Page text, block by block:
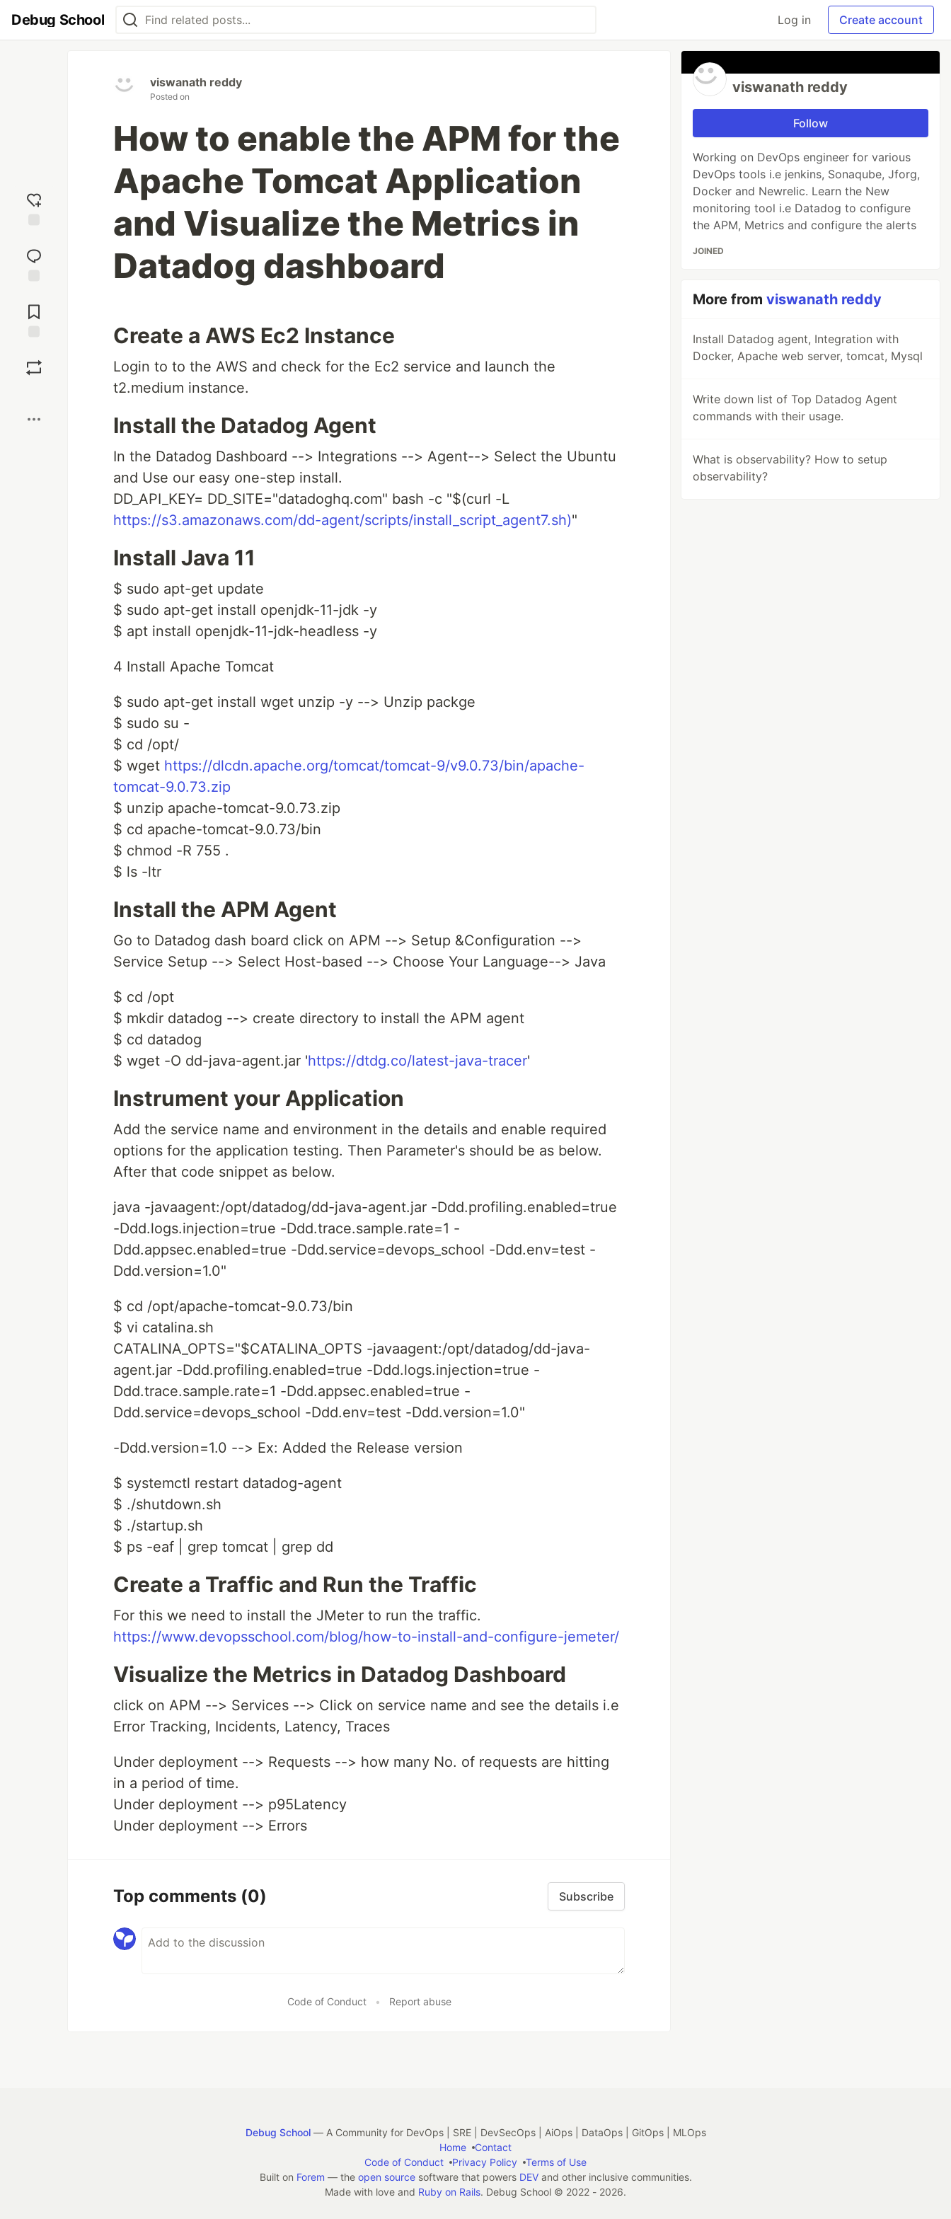
Debug School Log in Create account
reaction
Comments
viswanath reddy
Posted on
How to enable the APM for the
Apache Tomcat Application
and Visualize the Metrics in
Datadog dashboard
Create a AWS Ec2 Instance
Login to to the AWS and check for the Ec2 service and launch the
t2.medium instance.
Install the Datadog Agent
In the Datadog Dashboard --> Integrations --> Agent--> Select the Ubuntu
and Use our easy one-step install.
DD_API_KEY= DD_SITE="datadoghq.com" bash -c "$(curl -L
https://s3.amazonaws.com/dd-agent/scripts/install_script_agent7.sh)"
Install Java 11
$ sudo apt-get update
$ sudo apt-get install openjdk-11-jdk -y
$ apt install openjdk-11-jdk-headless -y
4 Install Apache Tomcat
$ sudo apt-get install wget unzip -y --> Unzip packge
$ sudo su -
$ cd /opt/
$ wget https://dlcdn.apache.org/tomcat/tomcat-9/v9.0.73/bin/apache-
tomcat-9.0.73.zip
$ unzip apache-tomcat-9.0.73.zip
$ cd apache-tomcat-9.0.73/bin
$ chmod -R 755 .
$ ls -ltr
Install the APM Agent
Go to Datadog dash board click on APM --> Setup &Configuration -->
Service Setup --> Select Host-based --> Choose Your Language--> Java
$ cd /opt
$ mkdir datadog --> create directory to install the APM agent
$ cd datadog
$ wget -O dd-java-agent.jar 'https://dtdg.co/latest-java-tracer'
Instrument your Application
Add the service name and environment in the details and enable required
options for the application testing. Then Parameter's should be as below.
After that code snippet as below.
java -javaagent:/opt/datadog/dd-java-agent.jar -Ddd.profiling.enabled=true
-Ddd.logs.injection=true -Ddd.trace.sample.rate=1 -
Ddd.appsec.enabled=true -Ddd.service=devops_school -Ddd.env=test -
Ddd.version=1.0"
$ cd /opt/apache-tomcat-9.0.73/bin
$ vi catalina.sh
CATALINA_OPTS="$CATALINA_OPTS -javaagent:/opt/datadog/dd-java-
agent.jar -Ddd.profiling.enabled=true -Ddd.logs.injection=true -
Ddd.trace.sample.rate=1 -Ddd.appsec.enabled=true -
Ddd.service=devops_school -Ddd.env=test -Ddd.version=1.0"
-Ddd.version=1.0 --> Ex: Added the Release version
$ systemctl restart datadog-agent
$ ./shutdown.sh
$ ./startup.sh
$ ps -eaf | grep tomcat | grep dd
Create a Traffic and Run the Traffic
For this we need to install the JMeter to run the traffic.
https://www.devopsschool.com/blog/how-to-install-and-configure-jemeter/
Visualize the Metrics in Datadog Dashboard
click on APM --> Services --> Click on service name and see the details i.e
Error Tracking, Incidents, Latency, Traces
Under deployment --> Requests --> how many No. of requests are hitting
in a period of time.
Under deployment --> p95Latency
Under deployment --> Errors
Top comments (0) Subscribe
Code of Conduct • Report abuse
viswanath reddy
Follow
Working on DevOps engineer for various
DevOps tools i.e jenkins, Sonaqube, Jforg,
Docker and Newrelic. Learn the New
monitoring tool i.e Datadog to configure
the APM, Metrics and configure the alerts
JOINED
More fromviswanath reddy
Install Datadog agent, Integration with
Docker, Apache web server, tomcat, Mysql
Write down list of Top Datadog Agent
commands with their usage.
What is observability? How to setup
observability?
Debug School— A Community for DevOps | SRE | DevSecOps | AiOps | DataOps | GitOps | MLOps
Home
Contact
Code of Conduct
Privacy Policy
Terms of Use
Built on Forem — the open sourcesoftware that powers DEVand other inclusive communities.
Made with love and Ruby on Rails. Debug School © 2022 - 2026.